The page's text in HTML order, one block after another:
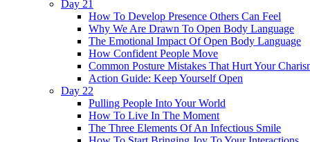
Day 21
How To Develop Presence Others Can Feel
Why We Are Drawn To Open Body Language
The Emotional Impact Of Open Body Language
How Confident People Move
Common Posture Mistakes That Hurt Your
Action Guide: Keep Yourself Open
Day 22
Pulling People Into Your World
How To Live In The Moment
The Three Elements Of An Infectious Smile